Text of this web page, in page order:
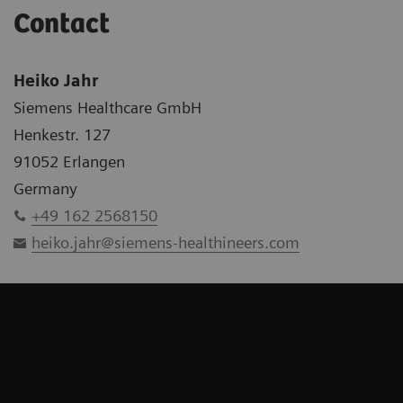
Contact
Heiko Jahr
Siemens Healthcare GmbH
Henkestr. 127
91052 Erlangen
Germany
+49 162 2568150
heiko.jahr@siemens-healthineers.com